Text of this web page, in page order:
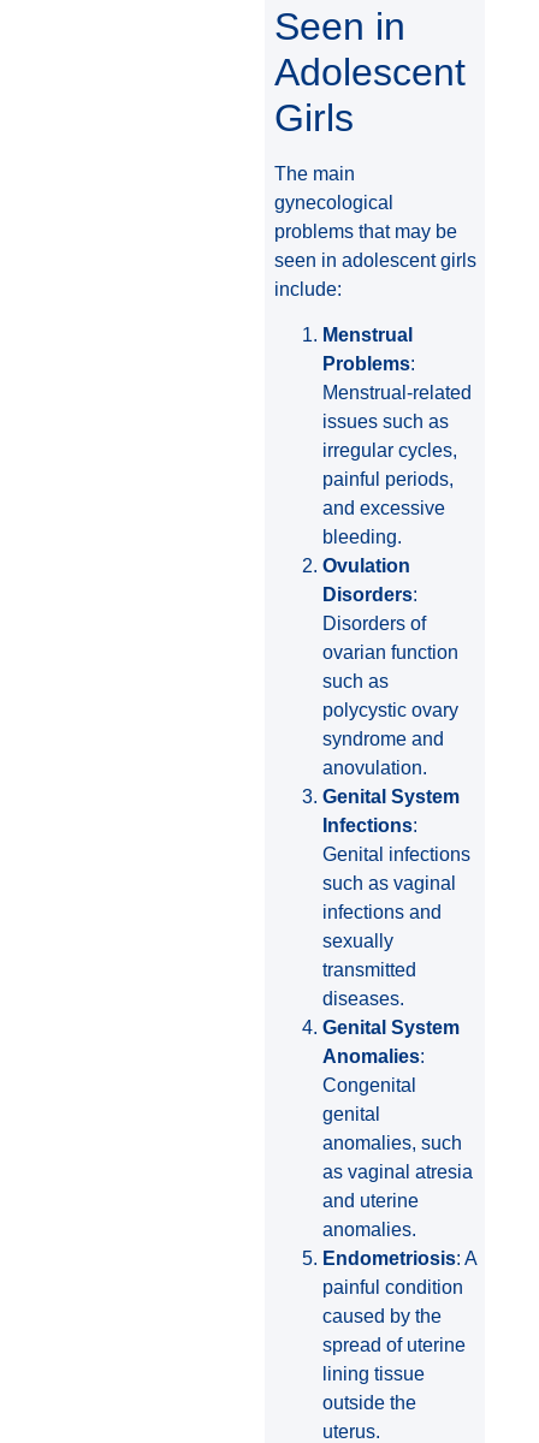
Seen in
Adolescent
Girls
The main
gynecological
problems that may be
seen in adolescent girls
include:
Menstrual
Problems:
Menstrual-related
issues such as
irregular cycles,
painful periods,
and excessive
bleeding.
Ovulation
Disorders:
Disorders of
ovarian function
such as
polycystic ovary
syndrome and
anovulation.
Genital System
Infections:
Genital infections
such as vaginal
infections and
sexually
transmitted
diseases.
Genital System
Anomalies:
Congenital
genital
anomalies, such
as vaginal atresia
and uterine
anomalies.
Endometriosis: A
painful condition
caused by the
spread of uterine
lining tissue
outside the
uterus.